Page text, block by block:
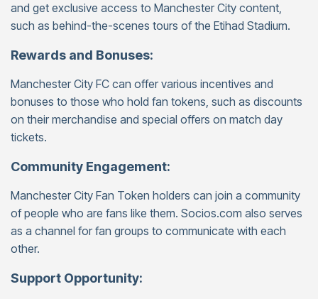
and get exclusive access to Manchester City content,
such as behind-the-scenes tours of the Etihad Stadium.
Rewards and Bonuses:
Manchester City FC can offer various incentives and
bonuses to those who hold fan tokens, such as discounts
on their merchandise and special offers on match day
tickets.
Community Engagement:
Manchester City Fan Token holders can join a community
of people who are fans like them. Socios.com also serves
as a channel for fan groups to communicate with each
other.
Support Opportunity: